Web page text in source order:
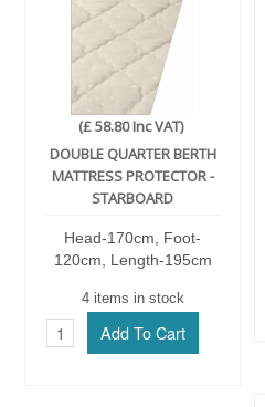
(£ 58.80 Inc VAT)
DOUBLE QUARTER BERTH
MATTRESS PROTECTOR -
STARBOARD
Head-170cm, Foot-
120cm, Length-195cm
4 items in stock